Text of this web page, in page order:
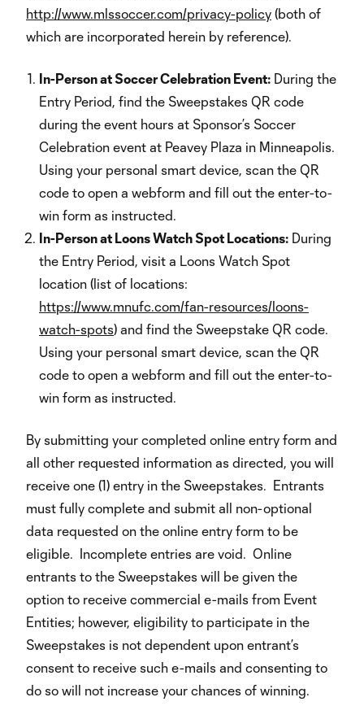
http://www.mlssoccer.com/privacy-policy (both of
which are incorporated herein by reference).
In-Person at Soccer Celebration Event: During the
Entry Period, find the Sweepstakes QR code
during the event hours at Sponsor’s Soccer
Celebration event at Peavey Plaza in Minneapolis.
Using your personal smart device, scan the QR
code to open a webform and fill out the enter-to-
win form as instructed.
In-Person at Loons Watch Spot Locations: During
the Entry Period, visit a Loons Watch Spot
location (list of locations:
https://www.mnufc.com/fan-resources/loons-
watch-spots) and find the Sweepstake QR code.
Using your personal smart device, scan the QR
code to open a webform and fill out the enter-to-
win form as instructed.
By submitting your completed online entry form and
all other requested information as directed, you will
receive one (1) entry in the Sweepstakes. Entrants
must fully complete and submit all non-optional
data requested on the online entry form to be
eligible. Incomplete entries are void. Online
entrants to the Sweepstakes will be given the
option to receive commercial e-mails from Event
Entities; however, eligibility to participate in the
Sweepstakes is not dependent upon entrant’s
consent to receive such e-mails and consenting to
do so will not increase your chances of winning.